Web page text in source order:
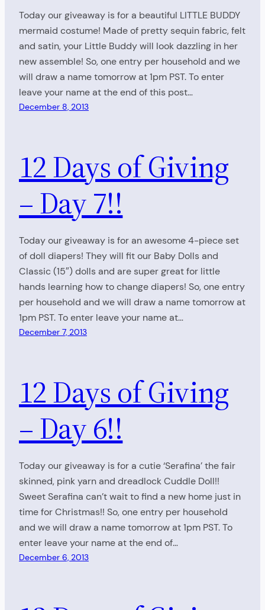
Today our giveaway is for a beautiful LITTLE BUDDY
mermaid costume! Made of pretty sequin fabric, felt
and satin, your Little Buddy will look dazzling in her
new assemble! So, one entry per household and we
will draw a name tomorrow at 1pm PST. To enter
leave your name at the end of this post…
December 8, 2013
12 Days of Giving
– Day 7!!
Today our giveaway is for an awesome 4-piece set
of doll diapers! They will fit our Baby Dolls and
Classic (15″) dolls and are super great for little
hands learning how to change diapers! So, one entry
per household and we will draw a name tomorrow at
1pm PST. To enter leave your name at…
December 7, 2013
12 Days of Giving
– Day 6!!
Today our giveaway is for a cutie ‘Serafina’ the fair
skinned, pink yarn and dreadlock Cuddle Doll!!
Sweet Serafina can’t wait to find a new home just in
time for Christmas!! So, one entry per household
and we will draw a name tomorrow at 1pm PST. To
enter leave your name at the end of…
December 6, 2013